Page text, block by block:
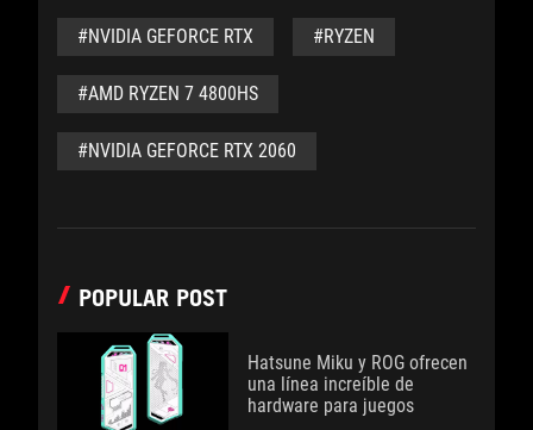
#NVIDIA GEFORCE RTX #RYZEN
#AMD RYZEN 7 4800HS
#NVIDIA GEFORCE RTX 2060
POPULAR POST
Hatsune Miku y ROG ofrecen
una línea increíble de
hardware para juegos